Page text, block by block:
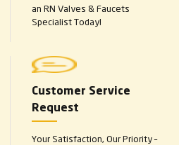
an RN Valves & Faucets
Specialist Today!
Customer Service
Request
Your Satisfaction, Our Priority –